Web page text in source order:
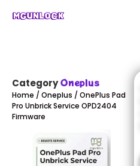
MGUNLOCK
CategoryOneplus
Home / Oneplus / OnePlus Pad
Pro Unbrick Service OPD2404
Firmware